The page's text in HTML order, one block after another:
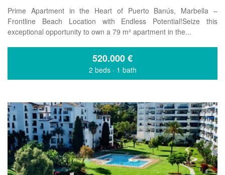
Prime Apartment in the Heart of Puerto Banús, Marbella –
Frontline Beach Location with Endless Potential!Seize this
exceptional opportunity to own a 79 m² apartment in the...
520.000€
2 beds· 1 bath